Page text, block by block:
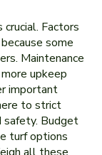
Factors
some
Maintenance
upkeep
important
to strict
safety. Budget
turf options